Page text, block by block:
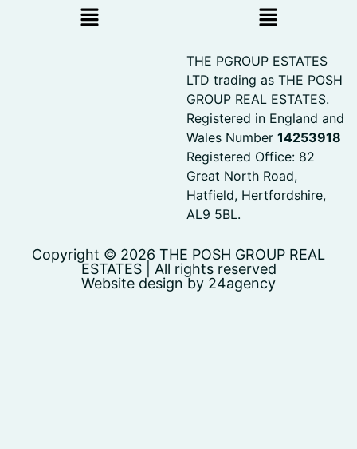
THE PGROUP ESTATES
LTD trading as THE POSH
GROUP REAL ESTATES.
Registered in England and
Wales Number 14253918
Registered Office: 82
Great North Road,
Hatfield, Hertfordshire,
AL9 5BL.
Copyright © 2026 THE POSH GROUP REAL
ESTATES | All rights reserved
Website design by 24agency